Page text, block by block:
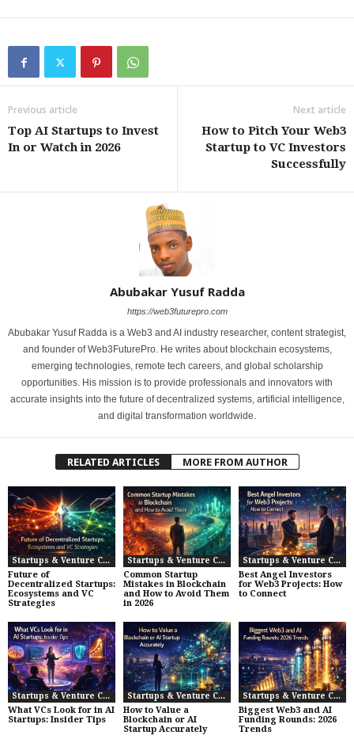
Previous article
Top AI Startups to Invest
In or Watch in 2026
Next article
How to Pitch Your Web3
Startup to VC Investors
Successfully
Abubakar Yusuf Radda
https://web3futurepro.com
Abubakar Yusuf Radda is a Web3 and AI industry researcher, content strategist,
and founder of Web3FuturePro. He writes about blockchain ecosystems,
emerging technologies, remote tech careers, and global scholarship
opportunities. His mission is to provide professionals and innovators with
accurate insights into the future of decentralized systems, artificial intelligence,
and digital transformation worldwide.
RELATED ARTICLES MORE FROM AUTHOR
Startups & Venture Capital
Future of
Decentralized Startups:
Ecosystems and VC
Strategies
Startups & Venture Capital
Common Startup
Mistakes in Blockchain
and How to Avoid Them
in 2026
Startups & Venture Capital
Best Angel Investors
for Web3 Projects: How
to Connect
Startups & Venture Capital
What VCs Look for in AI
Startups: Insider Tips
Startups & Venture Capital
How to Value a
Blockchain or AI
Startup Accurately
Startups & Venture Capital
Biggest Web3 and AI
Funding Rounds: 2026
Trends